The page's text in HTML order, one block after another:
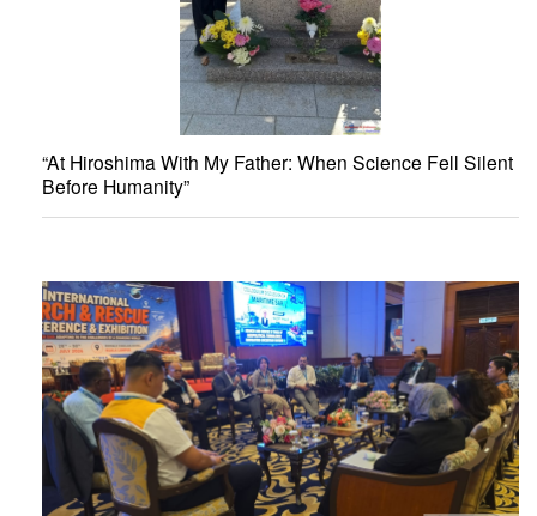
“At Hiroshima With My Father: When Science Fell Silent
Before Humanity”